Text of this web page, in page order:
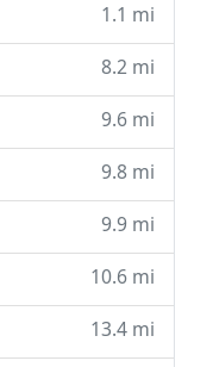
1.1 mi
8.2 mi
9.6 mi
9.8 mi
9.9 mi
10.6 mi
13.4 mi